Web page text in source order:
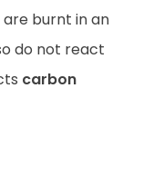
are burnt in an
do not react
carbon